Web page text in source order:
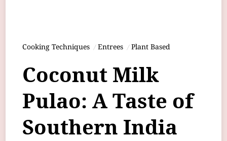
Cooking Techniques Entrees Plant Based
Coconut Milk
Pulao: A Taste of
Southern India